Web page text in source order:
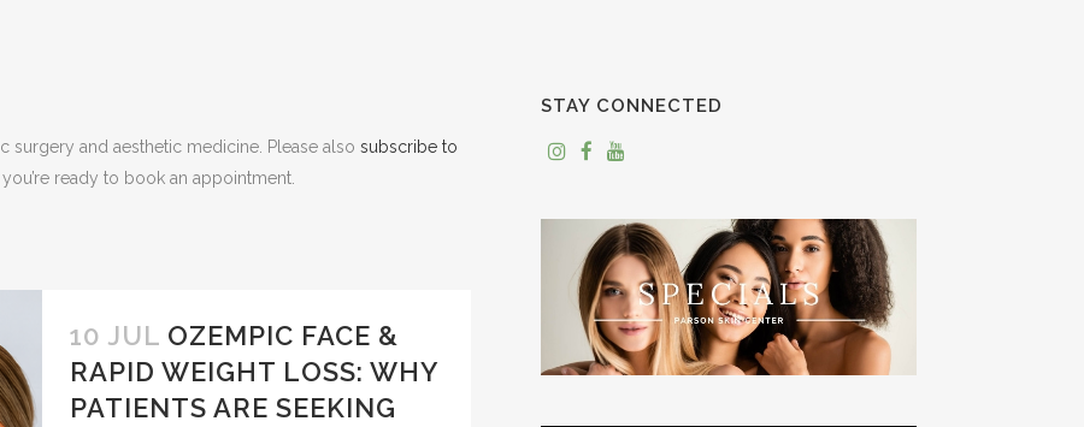
and aesthetic medicine. Please also subscribe to
ready to book an appointment.
10 JUL OZEMPIC FACE &
RAPID WEIGHT LOSS: WHY
PATIENTS ARE SEEKING
STAY CONNECTED